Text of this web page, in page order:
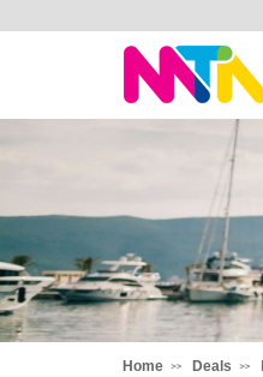
Sandy
Home Deals